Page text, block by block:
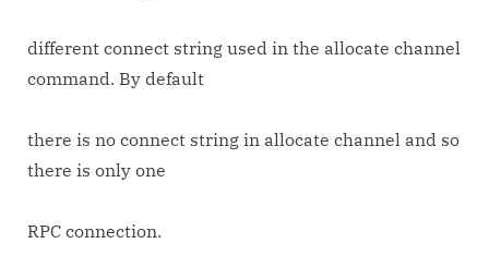
different connect string used in the allocate channel
command. By default
there is no connect string in allocate channel and so
there is only one
RPC connection.